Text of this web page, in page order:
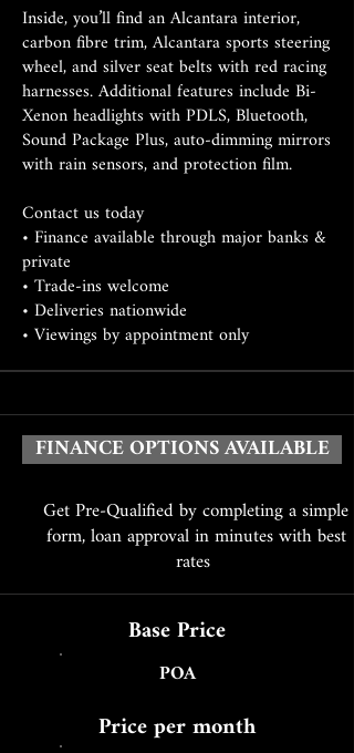
Inside, you’ll find an Alcantara interior,
carbon fibre trim, Alcantara sports steering
wheel, and silver seat belts with red racing
harnesses. Additional features include Bi-
Xenon headlights with PDLS, Bluetooth,
Sound Package Plus, auto-dimming mirrors
with rain sensors, and protection film.
Contact us today
• Finance available through major banks &
private
• Trade-ins welcome
• Deliveries nationwide
• Viewings by appointment only
FINANCE OPTIONS AVAILABLE
Get Pre-Qualified by completing a simple
form, loan approval in minutes with best
rates
Base Price
POA
Price per month